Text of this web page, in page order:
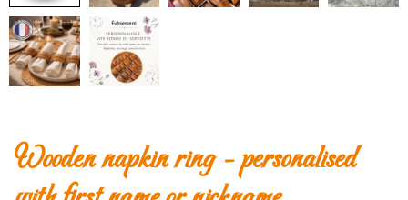
Wooden napkin ring - personalised